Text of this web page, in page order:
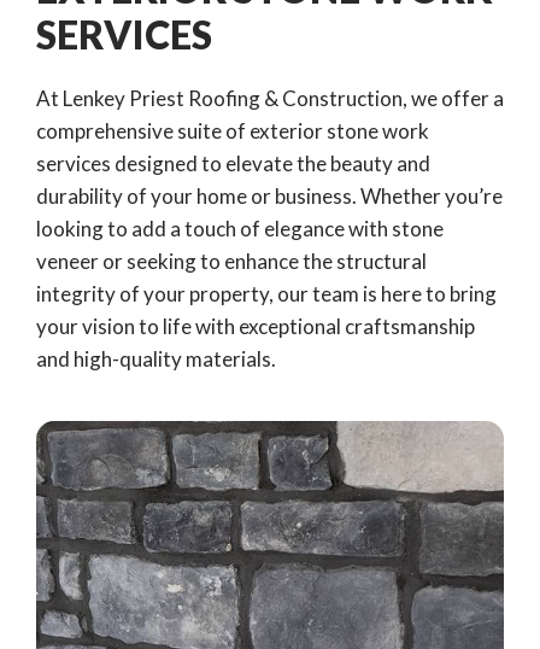
SERVICES
At Lenkey Priest Roofing & Construction, we offer a
comprehensive suite of exterior stone work
services designed to elevate the beauty and
durability of your home or business. Whether you’re
looking to add a touch of elegance with stone
veneer or seeking to enhance the structural
integrity of your property, our team is here to bring
your vision to life with exceptional craftsmanship
and high-quality materials.